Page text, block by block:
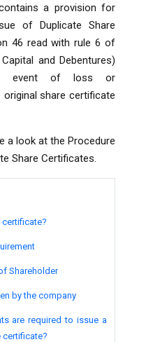
a provision for
of Duplicate Share
46 read with rule 6 of
and Debentures)
event of loss or
share certificate
a look at the Procedure
Share Certificates.
certificate?
Shareholder
by the company
are required to issue a
certificate?